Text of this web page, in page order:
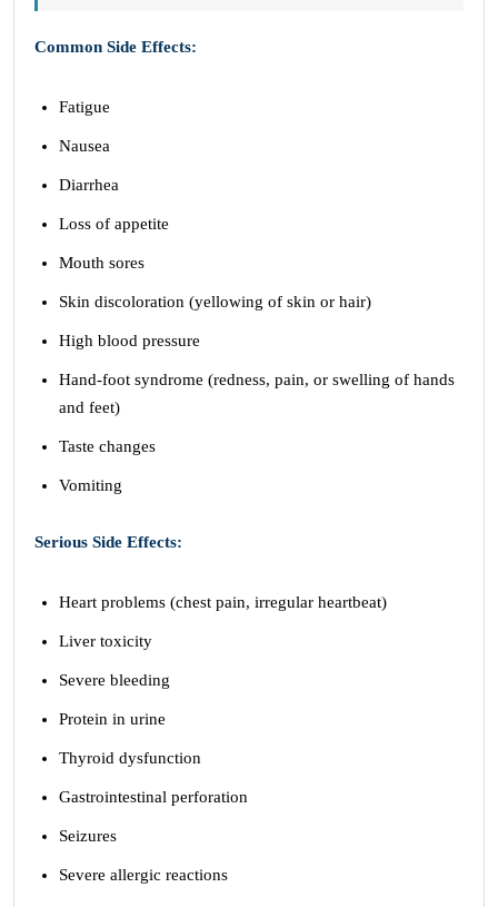
Common Side Effects:
Fatigue
Nausea
Diarrhea
Loss of appetite
Mouth sores
Skin discoloration (yellowing of skin or hair)
High blood pressure
Hand-foot syndrome (redness, pain, or swelling of hands
and feet)
Taste changes
Vomiting
Serious Side Effects:
Heart problems (chest pain, irregular heartbeat)
Liver toxicity
Severe bleeding
Protein in urine
Thyroid dysfunction
Gastrointestinal perforation
Seizures
Severe allergic reactions